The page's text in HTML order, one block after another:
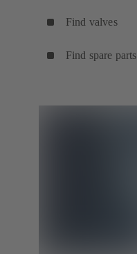
Find valves
Find spare parts